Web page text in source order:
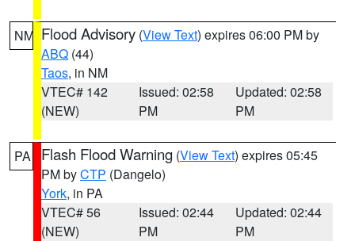
NM Flood Advisory (View Text) expires 06:00 PM by
ABQ (44)
Taos, in NM
VTEC# 142
(NEW)
Issued: 02:58
PM
Updated: 02:58
PM
PA Flash Flood Warning (View Text) expires 05:45
PM byCTP (Dangelo)
York, in PA
VTEC# 56
(NEW)
Issued: 02:44
PM
Updated: 02:44
PM